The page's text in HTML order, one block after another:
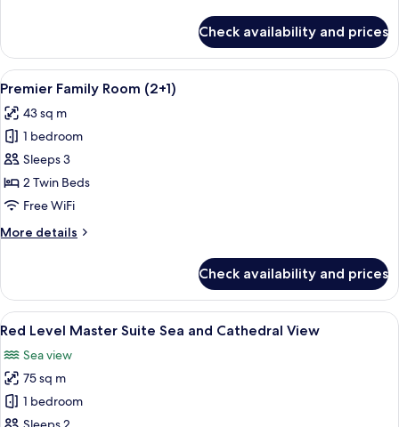
Level
Supreme
Sea
Cathedral
View
Check availability and prices
View
all
photos
for
Premier
Family
Room
A hotel room with two beds, a desk,
3
Premier Family Room (2+1)
43 sq m
1 bedroom
Sleeps 3
2 Twin Beds
Free WiFi
More details
More
Family
Room
(2+1)
Check availability and prices
View
all
photos
for
Red
Level
A hotel room with a large bed, a
3
Red Level Master Suite Sea and Cathedral View
Sea view
75 sq m
1 bedroom